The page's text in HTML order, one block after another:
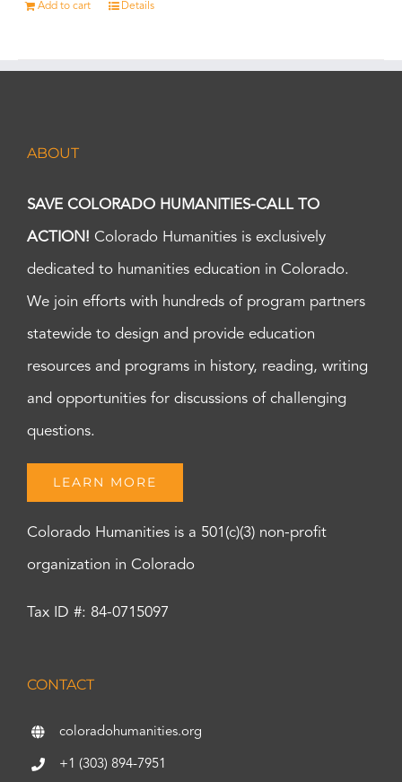
Add to cart Details
ABOUT
SAVE COLORADO HUMANITIES-CALL TO
ACTION! Colorado Humanities is exclusively
dedicated to humanities education in Colorado.
We join efforts with hundreds of program partners
statewide to design and provide education
resources and programs in history, reading, writing
and opportunities for discussions of challenging
questions.
LEARN MORE
Colorado Humanities is a 501(c)(3) non-profit
organization in Colorado
Tax ID #: 84-0715097
CONTACT
coloradohumanities.org
+1 (303) 894-7951